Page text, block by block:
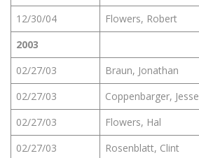
12/30/04
Flowers, Robert
2003
02/27/03
Braun, Jonathan
02/27/03
Coppenbarger, Jesse
02/27/03
Flowers, Hal
02/27/03
Rosenblatt, Clint